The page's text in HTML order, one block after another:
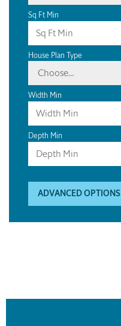
Sq Ft Min
House Plan Type
Choose...
Width Min
Depth Min
ADVANCED OPTIONS